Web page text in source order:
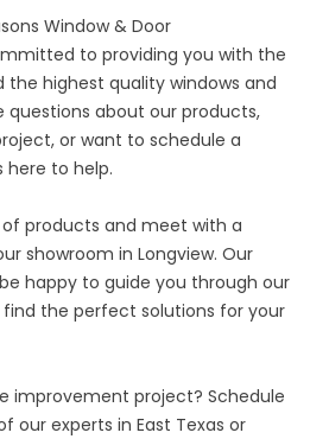
Window & Door
to providing you with the
the highest quality windows and
questions about our products,
or want to schedule a
here to help.
products and meet with a
showroom in Longview. Our
happy to guide you through our
the perfect solutions for your
improvement project? Schedule
our experts in East Texas or